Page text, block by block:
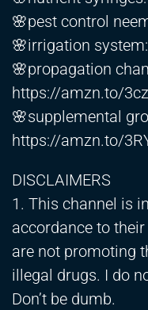
🌸pest control
🌸irrigation system:
🌸propagation
https://amzn.to/
🌸supplemental
https://amzn.to/
DISCLAIMERS
1. This channel is
accordance to
are not promoting
illegal drugs. I do
Don’t be dumb.